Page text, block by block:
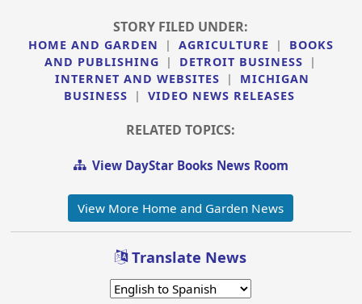
STORY FILED UNDER:
HOME AND GARDEN | AGRICULTURE |
BOOKS
AND PUBLISHING
| DETROIT BUSINESS
|
INTERNET AND WEBSITES
|
MICHIGAN
BUSINESS
| VIDEO NEWS RELEASES
RELATED TOPICS:
View DayStar Books News Room
View More Home and Garden News
Translate News